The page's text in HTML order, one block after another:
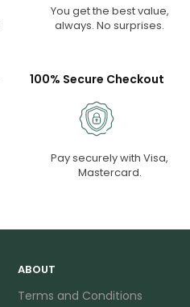
You get the best value,
always. No surprises.
100% Secure Checkout
Pay securely with Visa,
Mastercard.
ABOUT
Terms and Conditions